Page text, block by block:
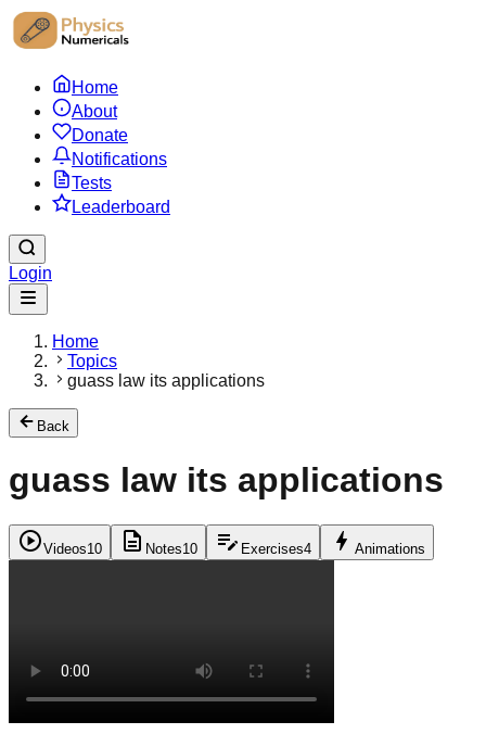
Home
About
Donate
Notifications
Tests
Leaderboard
Login
Home
Topics
guass law its applications
Back
guass law its applications
play_circleVideos10 description Notes10 edit_note Exercises4 bolt Animations